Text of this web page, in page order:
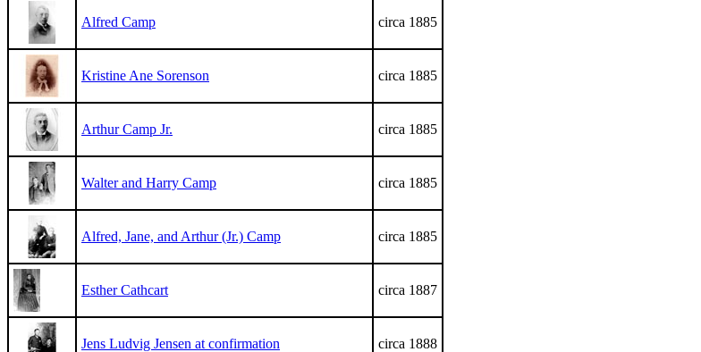
Alfred Camp circa 1885
Kristine Ane Sorenson circa 1885
Arthur Camp Jr. circa 1885
Walter and Harry Camp circa 1885
Alfred, Jane, and Arthur (Jr.) Camp circa 1885
Esther Cathcart circa 1887
Jens Ludvig Jensen at confirmation circa 1888